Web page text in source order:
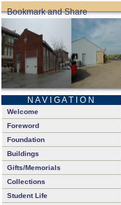
N A V I G A T I O N
Welcome
Foreword
Foundation
Buildings
Gifts/Memorials
Collections
Student Life